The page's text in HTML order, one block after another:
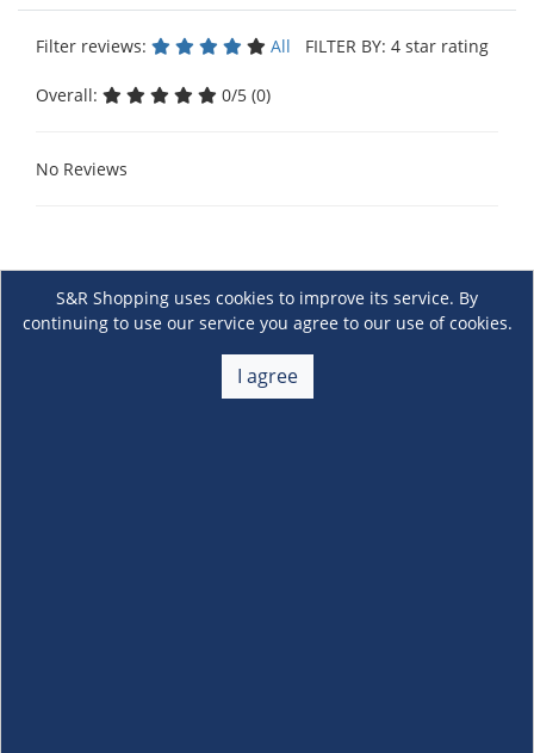
Filter reviews: All FILTER BY: 4 star rating
Overall: 0/5 (0)
No Reviews
S&R Shopping uses cookies to improve its service. By
continuing to use our service you agree to our use of cookies.
I agree